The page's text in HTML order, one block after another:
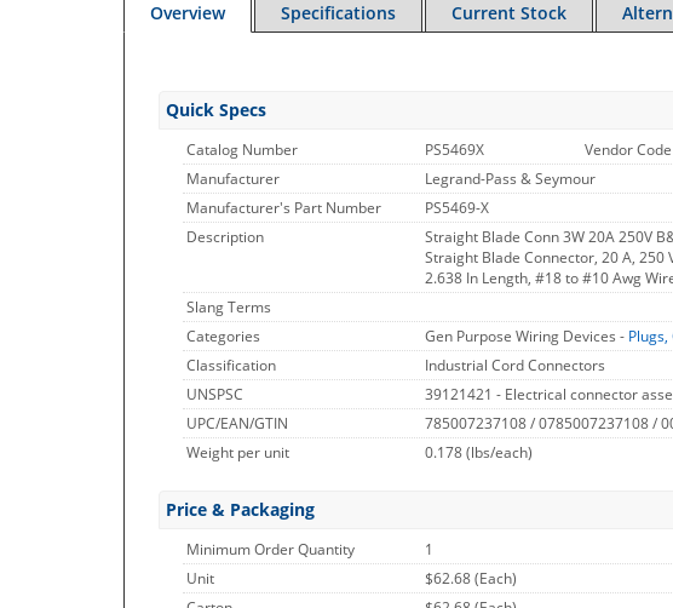
Overview Specifications Current Stock
Quick Specs
Catalog Number PS5469X Vendor Code
Manufacturer
Legrand-Pass & Seymour
Manufacturer's Part Number
PS5469-X
Description
Straight Blade Conn 3W 20A 250V
Straight Blade Connector, 20 A, 250
2.638 In Length, #18 to #10 Awg
Slang Terms
Categories
Gen Purpose Wiring Devices -
Classification
Industrial Cord Connectors
UNSPSC
39121421 - Electrical connector
UPC/EAN/GTIN
785007237108 / 0785007237108 /
Weight per unit
0.178(lbs/each)
Price & Packaging
Minimum Order Quantity
1
Unit
$62.68 (Each)